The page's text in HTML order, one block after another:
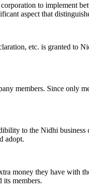
to implement
aspect that
etc. is granted to
members. Since only
to the Nidhi business
adopt.
money they have with
its members.